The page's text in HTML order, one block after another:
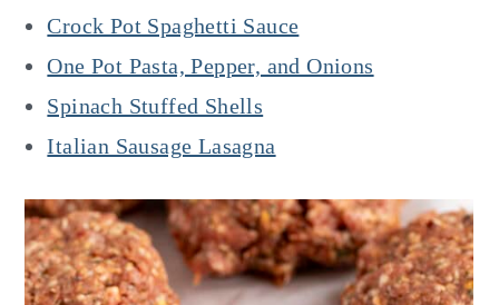
Crock Pot Spaghetti Sauce
One Pot Pasta, Pepper, and Onions
Spinach Stuffed Shells
Italian Sausage Lasagna